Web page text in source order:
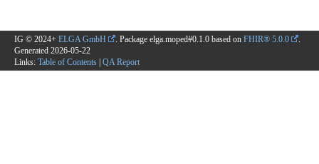
IG © 2024+ ELGA GmbH . Package elga.moped#0.1.0 based on FHIR® 5.0.0
.
Generated 2026-05-22
Links: Table of Contents QA Report